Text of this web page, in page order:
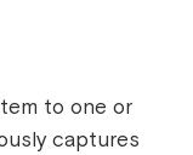
to one or
captures